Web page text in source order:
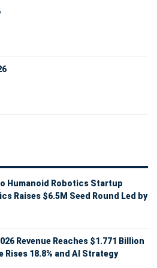
Humanoid Robotics Startup
Raises $6.5M Seed Round Led by
Revenue Reaches $1.771 Billion
Rises 18.8% and AI Strategy